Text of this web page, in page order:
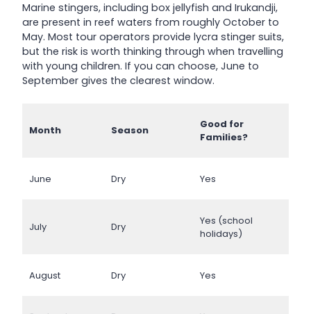
Marine stingers, including box jellyfish and Irukandji,
are present in reef waters from roughly October to
May. Most tour operators provide lycra stinger suits,
but the risk is worth thinking through when travelling
with young children. If you can choose, June to
September gives the clearest window.
Month Season
Good for
Families?
June Dry Yes
July Dry
Yes (school
holidays)
August Dry Yes